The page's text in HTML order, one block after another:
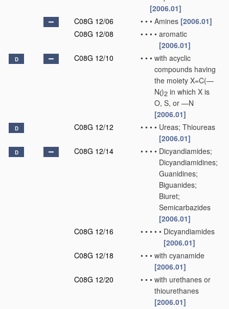
[2006.01]
C08G 12/06
• • • Amines [2006.01]
C08G 12/08
• • • • aromatic
[2006.01]
D C08G 12/10 • • • with acyclic
compounds having
the moiety X=C(—
N )2 in which X is
O, S, or —N
[2006.01]
D C08G 12/12 • • • • Ureas; Thioureas
[2006.01]
D C08G 12/14 • • • • Dicyandiamides;
Dicyandiamidines;
Guanidines;
Biguanides;
Biuret;
Semicarbazides
[2006.01]
C08G 12/16
• • • • • Dicyandiamides
[2006.01]
C08G 12/18
• • • with cyanamide
[2006.01]
C08G 12/20
• • • with urethanes or
thiourethanes
[2006.01]